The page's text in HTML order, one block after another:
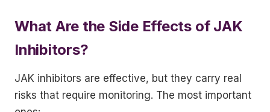
What Are the Side Effects of JAK
Inhibitors?
JAK inhibitors are effective, but they carry real
risks that require monitoring. The most important